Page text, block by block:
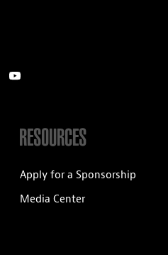
RESOURCES
Apply for a Sponsorship
Media Center